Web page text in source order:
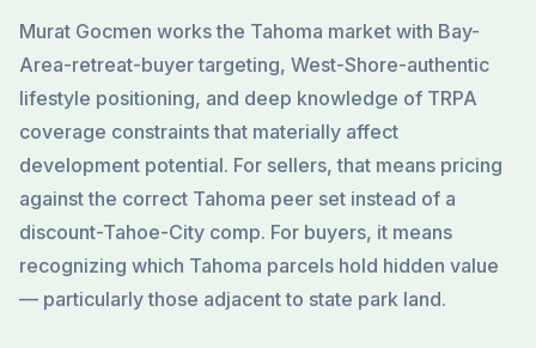
Murat Gocmen works the Tahoma market with Bay-
Area-retreat-buyer targeting, West-Shore-authentic
lifestyle positioning, and deep knowledge of TRPA
coverage constraints that materially affect
development potential. For sellers, that means pricing
against the correct Tahoma peer set instead of a
discount-Tahoe-City comp. For buyers, it means
recognizing which Tahoma parcels hold hidden value
— particularly those adjacent to state park land.